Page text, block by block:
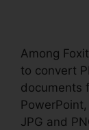
Among
to convert
documents
JPG and